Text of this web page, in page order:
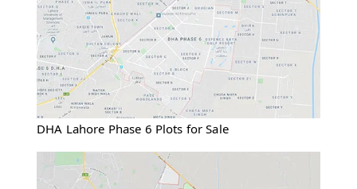
DHA Lahore Phase 6 Plots for Sale